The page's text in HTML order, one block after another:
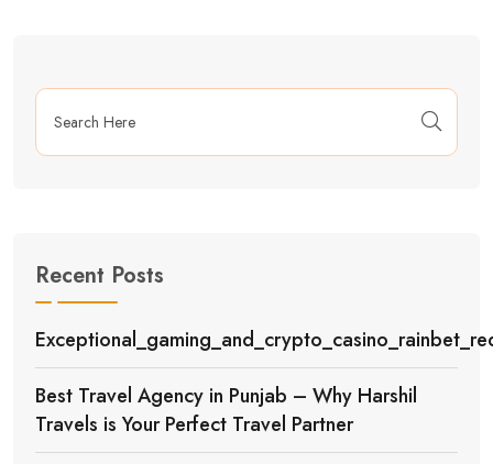
Recent Posts
Best Travel Agency in Punjab – Why Harshil
Travels is Your Perfect Travel Partner